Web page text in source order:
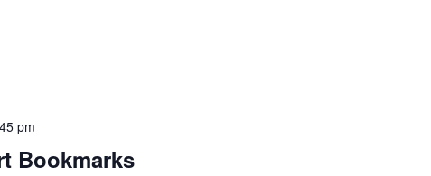
Bookmarks
pm